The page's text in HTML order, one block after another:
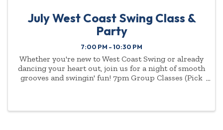
July West Coast Swing Class &
Party
7:00 PM - 10:30 PM
Whether you're new to West Coast Swing or already
dancing your heart out, join us for a night of smooth
grooves and swingin' fun! 7pm Group Classes (Pick